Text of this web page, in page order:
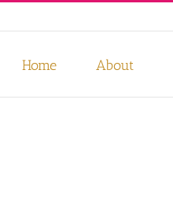
Home About